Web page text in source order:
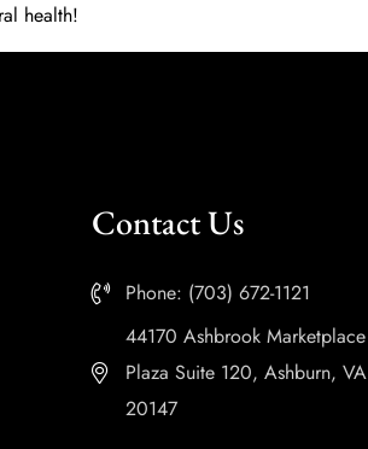
health!
Contact Us
Phone: (703) 672-1121
44170 Ashbrook Marketplace
Plaza Suite 120, Ashburn, VA
20147